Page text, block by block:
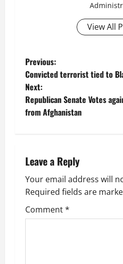
View All
P
o
s
a
v
i
Previous:
Convicted terrorist tied to
Next:
Republican Senate Votes
from Afghanistan
Leave a Reply
Your email address will
Required fields are
Comment*